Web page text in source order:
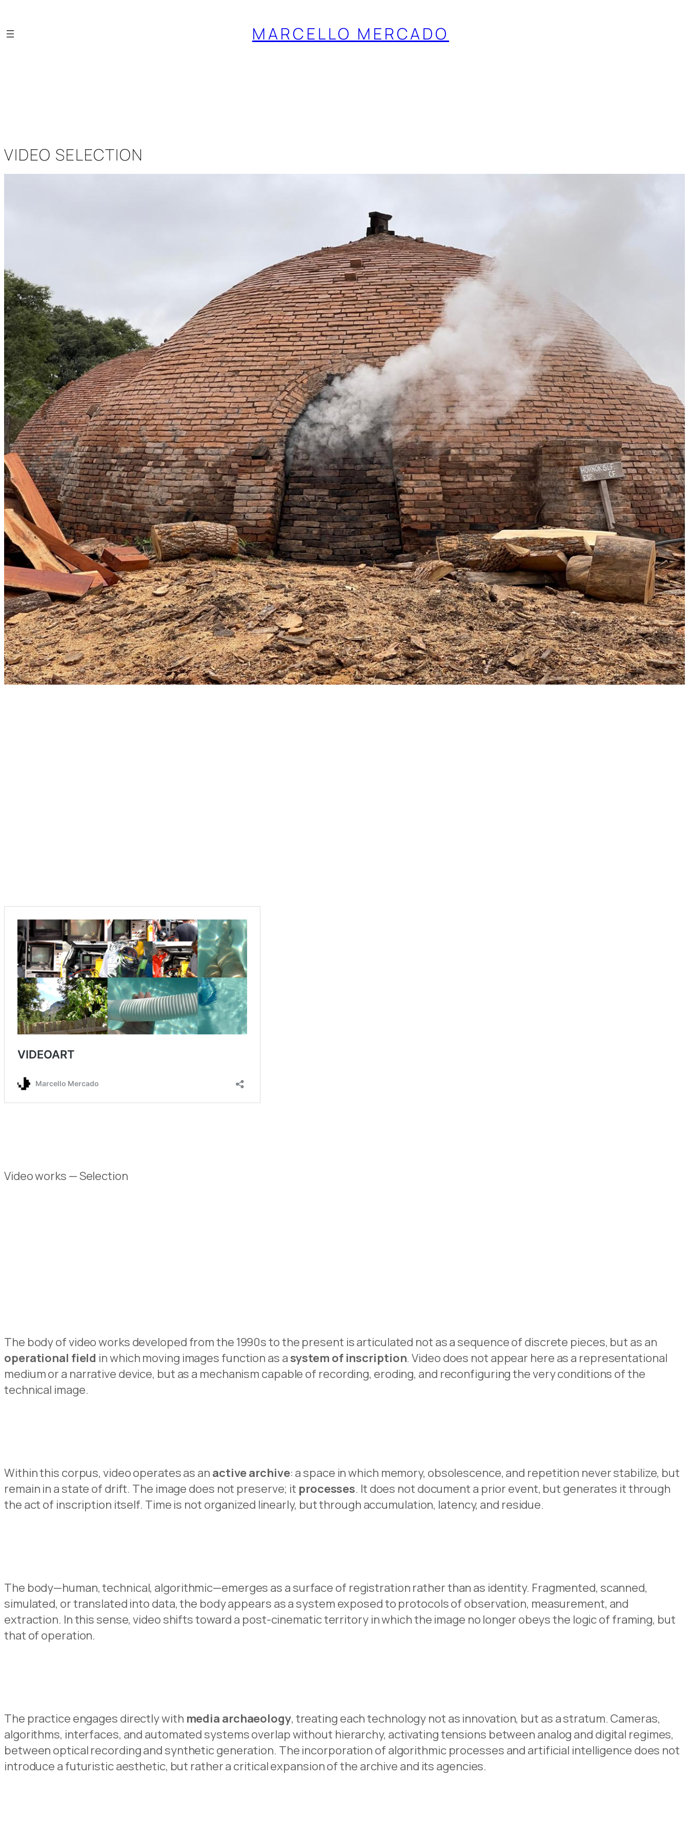
contenido
MARCELLO MERCADO
VIDEO SELECTION
Video works — Selection
The body of video works developed from the 1990s to the present is articulated not as a sequence of discrete pieces, but as an
operational field in which moving images function as asystem of inscription. Video does not appear here as a representational
medium or a narrative device, but as a mechanism capable of recording, eroding, and reconfiguring the very conditions of the
technical image.
Within this corpus, video operates as an active archive: a space in which memory, obsolescence, and repetition never stabilize, but
remain in a state of drift. The image does not preserve; it processes. It does not document a prior event, but generates it through
the act of inscription itself. Time is not organized linearly, but through accumulation, latency, and residue.
The body—human, technical, algorithmic—emerges as a surface of registration rather than as identity. Fragmented, scanned,
simulated, or translated into data, the body appears as a system exposed to protocols of observation, measurement, and
extraction. In this sense, video shifts toward a post-cinematic territory in which the image no longer obeys the logic of framing, but
that of operation.
The practice engages directly with media archaeology, treating each technology not as innovation, but as a stratum. Cameras,
algorithms, interfaces, and automated systems overlap without hierarchy, activating tensions between analog and digital regimes,
between optical recording and synthetic generation. The incorporation of algorithmic processes and artificial intelligence does not
introduce a futuristic aesthetic, but rather a critical expansion of the archive and its agencies.